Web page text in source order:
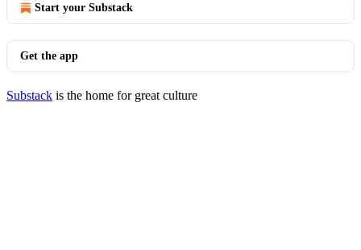
Start your Substack
Get the app
Substack is the home for great culture